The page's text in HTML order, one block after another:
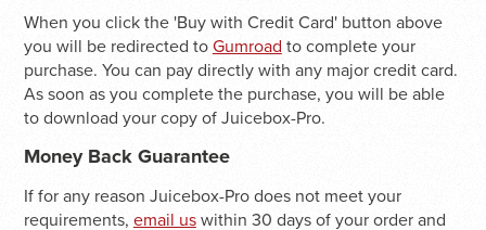
When you click the 'Buy with Credit Card' button above
you will be redirected to Gumroad to complete your
purchase. You can pay directly with any major credit card.
As soon as you complete the purchase, you will be able
to download your copy of Juicebox-Pro.
Money Back Guarantee
If for any reason Juicebox-Pro does not meet your
requirements, email uswithin 30 days of your order and